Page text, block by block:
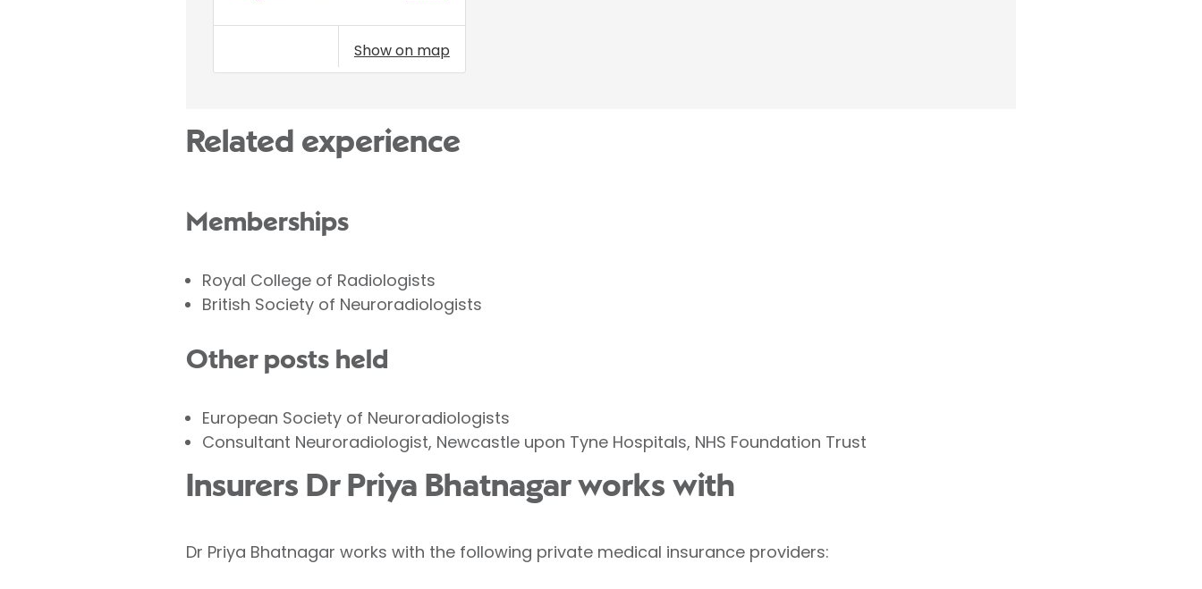
Show on map
Related experience
Memberships
Royal College of Radiologists
British Society of Neuroradiologists
Other posts held
European Society of Neuroradiologists
Consultant Neuroradiologist, Newcastle upon Tyne Hospitals, NHS Foundation Trust
Insurers Dr Priya Bhatnagar works with
Dr Priya Bhatnagar works with the following private medical insurance providers: